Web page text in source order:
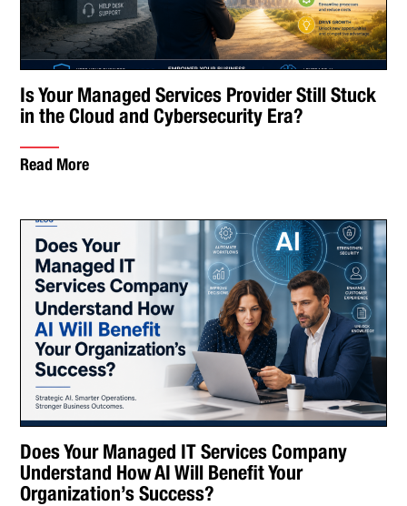
Is Your Managed Services Provider Still Stuck
in the Cloud and Cybersecurity Era?
Read More
Does Your Managed IT Services Company
Understand How AI Will Benefit Your
Organization’s Success?